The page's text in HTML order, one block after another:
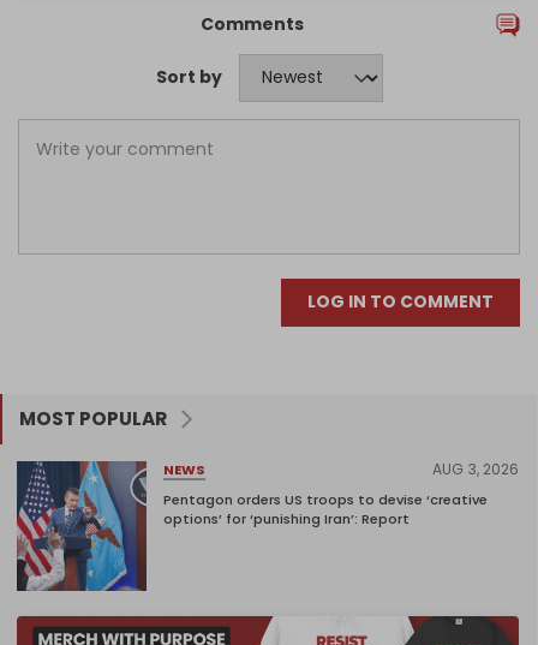
Comments
Sort by
LOG IN TO COMMENT
MOST POPULAR
NEWS AUG 3, 2026
Pentagon orders US troops to devise ‘creative
options’ for ‘punishing Iran’: Report